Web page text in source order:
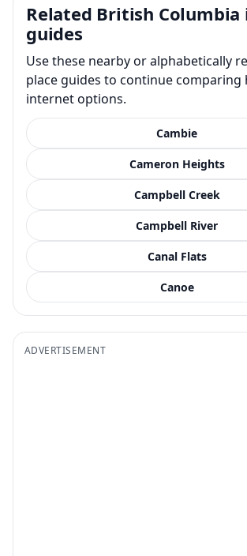
Related British
guides
Use these nearby or alphabetically
place guides to continue comparing
internet options.
Cambie
Cameron Heights
Campbell Creek
Campbell River
Canal Flats
Canoe
ADVERTISEMENT